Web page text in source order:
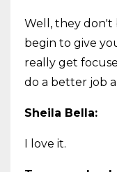
Well, they don't
begin to give
really get
do a better job
Sheila Bella:
I love it.